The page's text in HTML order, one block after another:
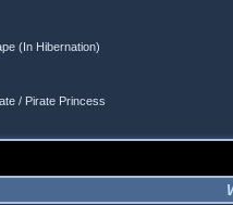
(In Hibernation)
/ Pirate Princess